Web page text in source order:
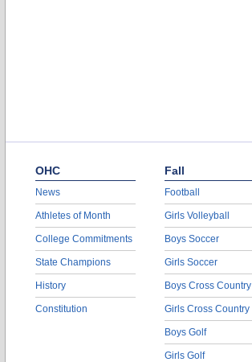
OHC
News
Athletes of Month
College Commitments
State Champions
History
Constitution
Fall
Football
Girls Volleyball
Boys Soccer
Girls Soccer
Boys Cross Country
Girls Cross Country
Boys Golf
Girls Golf